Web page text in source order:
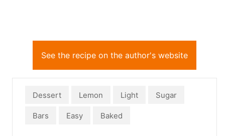
See the recipe on the author's website
Dessert Lemon Light Sugar
Bars Easy Baked